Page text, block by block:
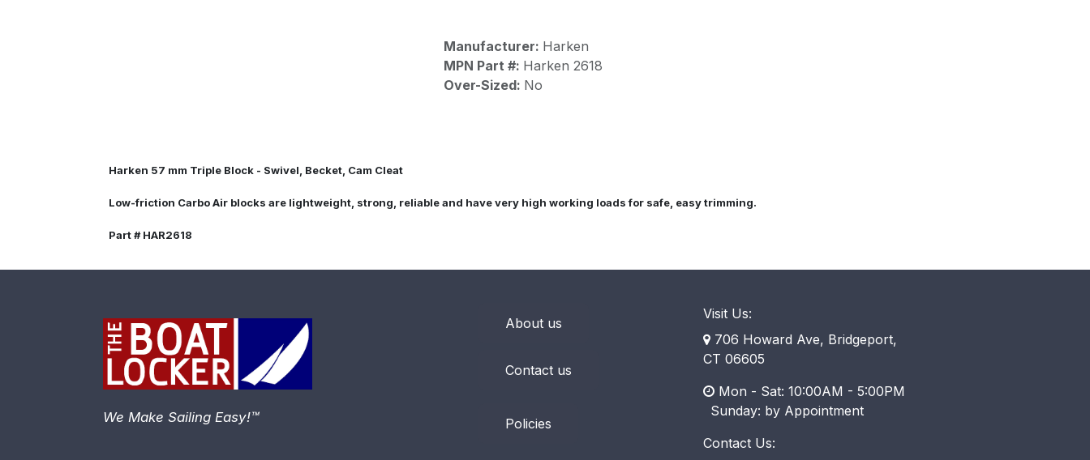
Manufacturer: Harken
MPN Part #: Harken 2618
Over-Sized: No
Harken 57 mm Triple Block - Swivel, Becket, Cam Cleat
Low-friction Carbo Air blocks are lightweight, strong, reliable and have very high working loads for safe, easy trimming.
Part # HAR2618
About us
Contact us
Policies
Visit Us:
706 Howard Ave, Bridgeport,
CT 06605
Mon - Sat: 10:00AM - 5:00PM
​ Sunday: by Appointment
Contact Us:
We Make Sailing Easy!™